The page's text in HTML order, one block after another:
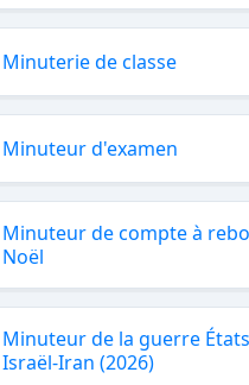
Minuterie de classe
Minuteur d'examen
Minuteur de compte à
Noël
Minuteur de la guerre
Israël-Iran (2026)